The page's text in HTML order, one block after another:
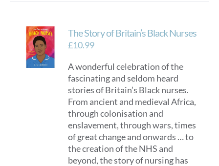
The Story of Britain’s Black Nurses
£10.99
A wonderful celebration of the
fascinating and seldom heard
stories of Britain’s Black nurses.
From ancient and medieval Africa,
through colonisation and
enslavement, through wars, times
of great change and onwards … to
the creation of the NHS and
beyond, the story of nursing has